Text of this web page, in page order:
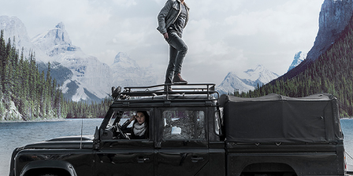
PHOTOSHOOT REHAB FOOTWEAR FW'17
2020